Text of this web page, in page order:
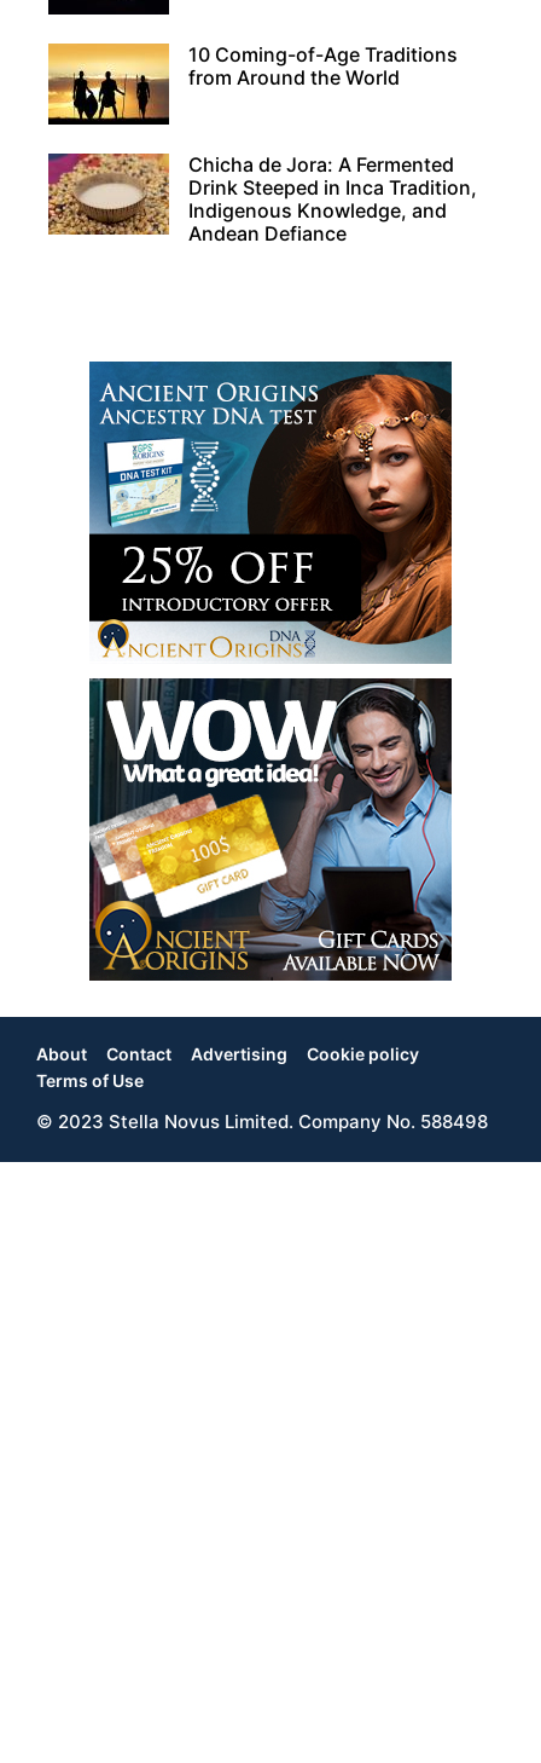
10 Coming-of-Age Traditions
from Around the World
Chicha de Jora: A Fermented
Drink Steeped in Inca Tradition,
Indigenous Knowledge, and
Andean Defiance
Footer
Menu
About Contact Advertising
Cookie policy
Terms of Use
© 2023 Stella Novus Limited. Company No. 588498